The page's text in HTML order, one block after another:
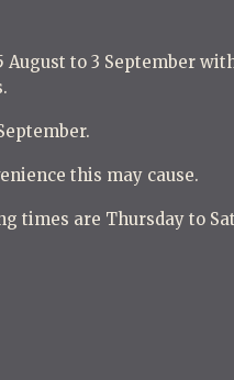
August to 3 September
this may cause.
times are Thursday to